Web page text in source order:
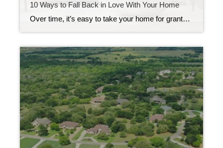
10 Ways to Fall Back in Love With Your Home
Over time, it’s easy to take your home for granted. What once felt exciting and full of potential can start to feel ordinary, or even frustrating to live with. But with a little creativity, you can love your home again. Whether you’re looking for quick fixes or meaningful changes, here are 10 things you can […]